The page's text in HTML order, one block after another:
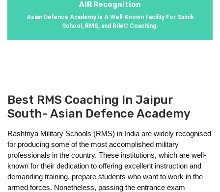
AIR Recognition
Asian Defence Academy is A Well-Known Facility For Sainik
School, RMS, and RIMC Coaching.
Best RMS Coaching In Jaipur
South- Asian Defence Academy
Rashtriya Military Schools (RMS) in India are widely recognised
for producing some of the most accomplished military
professionals in the country. These institutions, which are well-
known for their dedication to offering excellent instruction and
demanding training, prepare students who want to work in the
armed forces. Nonetheless, passing the entrance exam